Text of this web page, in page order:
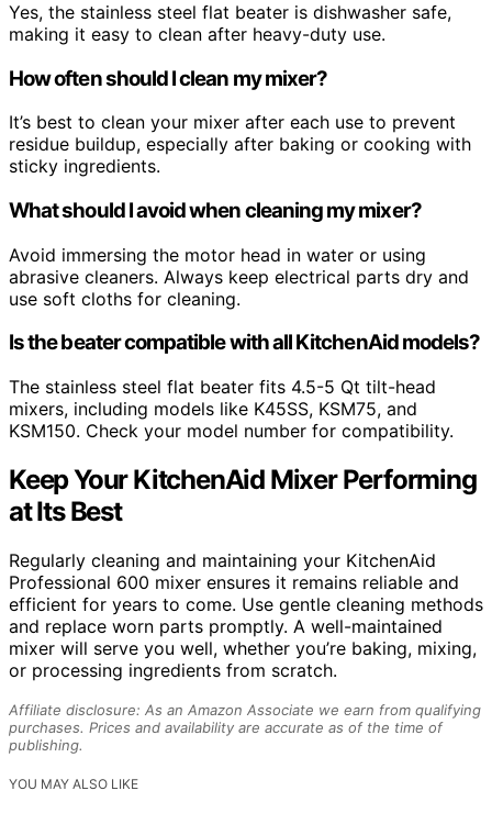
Yes, the stainless steel flat beater is dishwasher safe,
making it easy to clean after heavy-duty use.
How often should I clean my mixer?
It’s best to clean your mixer after each use to prevent
residue buildup, especially after baking or cooking with
sticky ingredients.
What should I avoid when cleaning my mixer?
Avoid immersing the motor head in water or using
abrasive cleaners. Always keep electrical parts dry and
use soft cloths for cleaning.
Is the beater compatible with all KitchenAid models?
The stainless steel flat beater fits 4.5-5 Qt tilt-head
mixers, including models like K45SS, KSM75, and
KSM150. Check your model number for compatibility.
Keep Your KitchenAid Mixer Performing
at Its Best
Regularly cleaning and maintaining your KitchenAid
Professional 600 mixer ensures it remains reliable and
efficient for years to come. Use gentle cleaning methods
and replace worn parts promptly. A well-maintained
mixer will serve you well, whether you’re baking, mixing,
or processing ingredients from scratch.
Affiliate disclosure: As an Amazon Associate we earn from qualifying
purchases. Prices and availability are accurate as of the time of
publishing.
YOU MAY ALSO LIKE